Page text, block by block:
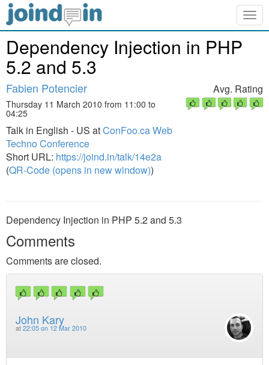
Dependency Injection in PHP
5.2 and 5.3
Fabien Potencier
Thursday 11 March 2010 from 11:00 to
04:25
Talk in English - US atConFoo.ca Web
Techno Conference
Short URL: https://joind.in/talk/14e2a
(QR-Code (opens in new window))
Avg. Rating
Dependency Injection in PHP 5.2 and 5.3
Comments
Comments are closed.
John Kary
at 22:05 on 12 Mar 2010